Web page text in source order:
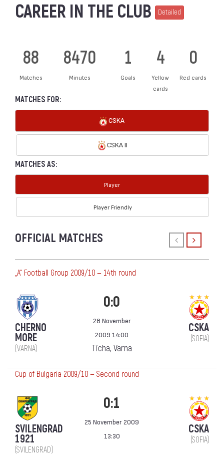
CAREER IN THE CLUB Detailed
88
Matches
8470
Minutes
1
Goals
4
Yellow
cards
0
Red cards
MATCHES FOR:
CSKA
CSKA II
MATCHES AS:
Player
Player Friendly
OFFICIAL MATCHES
„А“ Football Group 2009/10 — 14th round
CHERNO
MORE
(VARNA)
0:0
28 November
2009 14:00
Ticha, Varna
CSKA
(SOFIA)
Cup of Bulgaria 2009/10 — Second round
SVILENGRAD
1921
(SVILENGRAD)
0:1
25 November 2009
13:30
CSKA
(SOFIA)